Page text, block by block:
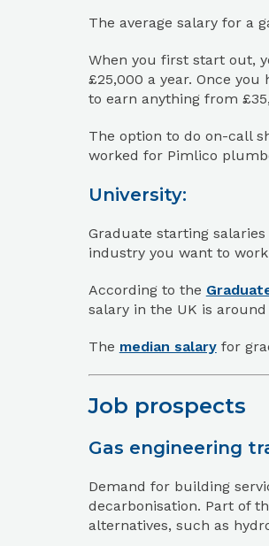
The average salary for a
When you first start out,
£25,000 a year. Once
to earn anything from
The option to do on-call
worked for Pimlico
University:
Graduate starting
industry you want to
According to the
salary in the UK is around
The median salaryfor
Job prospects
Gas engineering
Demand for building
decarbonisation. Part of
alternatives, such as